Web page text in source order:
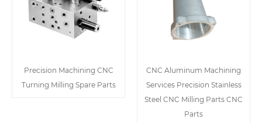
Precision Machining CNC
Turning Milling Spare Parts
CNC Aluminum Machining
Services Precision Stainless
Steel CNC Milling Parts CNC
Parts